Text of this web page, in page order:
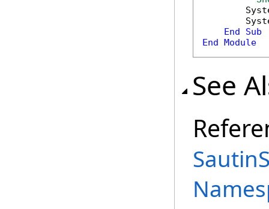
End
Sub
End Module
See